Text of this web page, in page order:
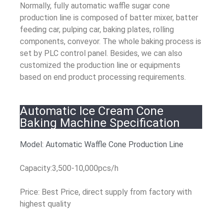
Normally, fully automatic waffle sugar cone
production line is composed of batter mixer, batter
feeding car, pulping car, baking plates, rolling
components, conveyor. The whole baking process is
set by PLC control panel. Besides, we can also
customized the production line or equipments
based on end product processing requirements.
Automatic Ice Cream Cone
Baking Machine Specification
Model: Automatic Waffle Cone Production Line
Capacity:3,500-10,000pcs/h
Price: Best Price, direct supply from factory with
highest quality